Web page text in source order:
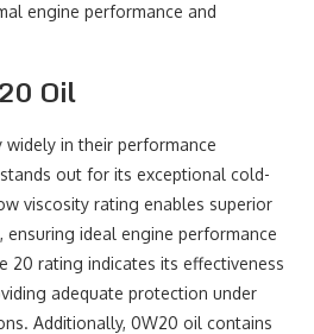
engine performance and
Oil
in their performance
out for its exceptional cold-
viscosity rating enables superior
ideal engine performance
20 rating indicates its effectiveness
adequate protection under
Additionally, 0W20 oil contains